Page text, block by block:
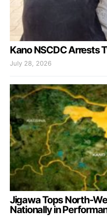
Kano NSCDC Arrests
July 28, 2026
Jigawa Tops North-
Nationally in